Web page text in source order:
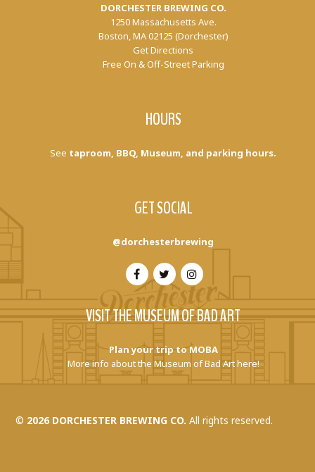
DORCHESTER BREWING CO.
1250 Massachusetts Ave.
Boston, MA 02125 (Dorchester)
Get Directions
Free On & Off-Street Parking
HOURS
See taproom, BBQ, Museum, and parking hours.
GET SOCIAL
@dorchesterbrewing
VISIT THE MUSEUM OF BAD ART
Plan your trip to MOBA
More info about the Museum of Bad Art here!
© 2026 DORCHESTER BREWING CO. All rights reserved.